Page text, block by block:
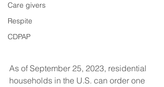
Care givers
Respite
CDPAP
As of September 25, 2023, residential
households in the U.S. can order one